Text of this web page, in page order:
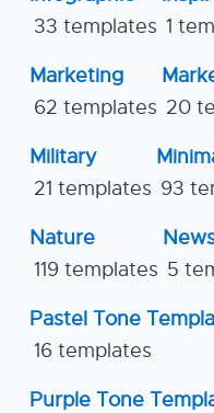
33 templates 1
Marketing
62 templates 20
Military
21 templates 93
Nature
119 templates 5
Pastel Tone
16 templates
Purple Tone